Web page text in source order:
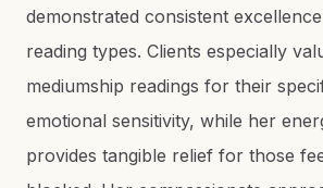
demonstrated consistent
reading types. Clients especially
mediumship readings for their
emotional sensitivity, while her
provides tangible relief for those